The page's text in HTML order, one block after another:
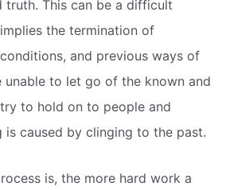
truth. This can be a difficult
the termination of
and previous ways of
unable to let go of the known and
to hold on to people and
is caused by clinging to the past.
is, the more hard work a